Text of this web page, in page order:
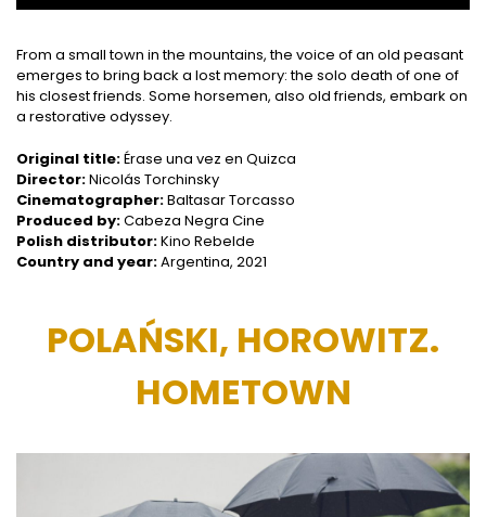
From a small town in the mountains, the voice of an old peasant
emerges to bring back a lost memory: the solo death of one of
his closest friends. Some horsemen, also old friends, embark on
a restorative odyssey.
Original title:Érase una vez en Quizca
Director:Nicolás Torchinsky
Cinematographer:Baltasar Torcasso
Produced by:Cabeza Negra Cine
Polish distributor:Kino Rebelde
Country and year:Argentina, 2021
POLAŃSKI, HOROWITZ.
HOMETOWN